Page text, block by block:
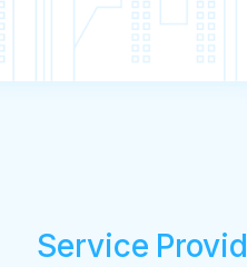
Service